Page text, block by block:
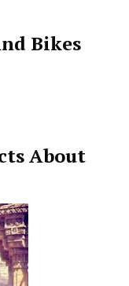
Bikes
About